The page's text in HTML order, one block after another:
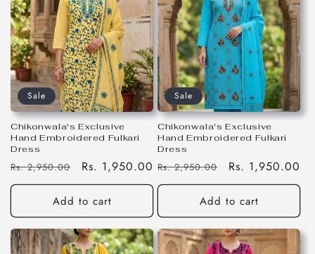
Sale
Chikonwala's Exclusive
Hand Embroidered Fulkari
Dress
Regular
price
Rs. 2,950.00
Sale
price
Rs. 1,950.00
Add to cart
Sale
Chikonwala's Exclusive
Hand Embroidered Fulkari
Dress
Regular
price
Rs. 2,950.00
Sale
price
Rs. 1,950.00
Add to cart